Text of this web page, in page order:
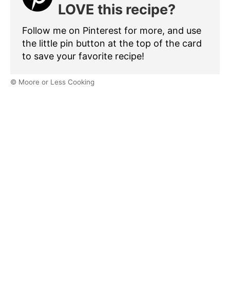
LOVE this recipe?
Follow me on Pinterest for more, and use
the little pin button at the top of the card
to save your favorite recipe!
© Moore or Less Cooking